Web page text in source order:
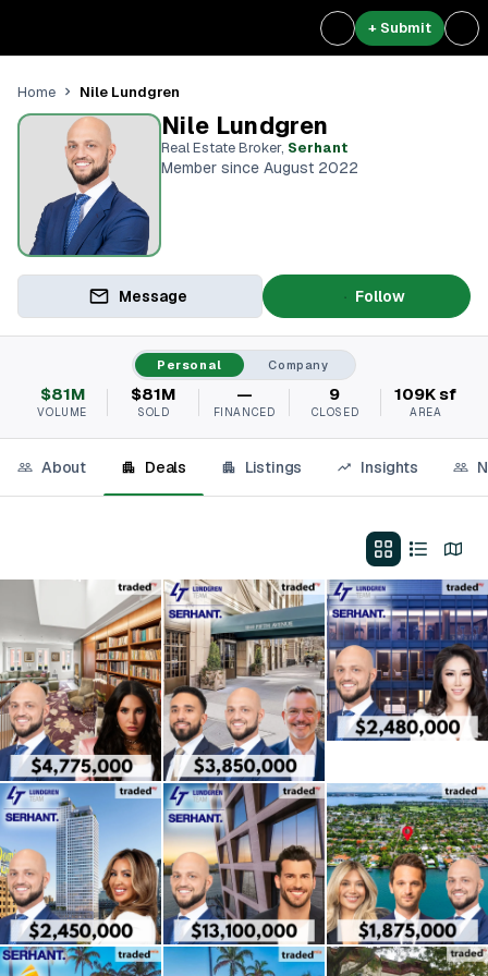
+ Submit
Home Nile Lundgren
Nile Lundgren
Real Estate Broker, Serhant
Member since August 2022
Message Follow
Personal Company
$81M
VOLUME
$81M
SOLD
—
FINANCED
9
CLOSED
109K sf
AREA
About Deals Listings Insights